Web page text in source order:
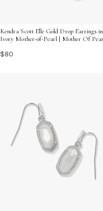
Kendra Scott Elle Gold Drop Earrings in
Ivory Mother-of-Pearl | Mother Of
$80